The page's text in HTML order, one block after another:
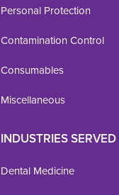
Personal Protection
Contamination Control
Consumables
Miscellaneous
INDUSTRIES SERVED
Dental Medicine